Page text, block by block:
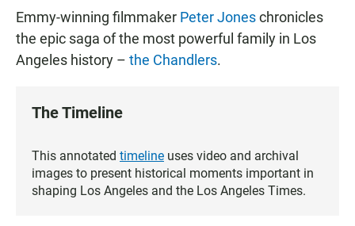
Emmy-winning filmmaker Peter Joneschronicles
the epic saga of the most powerful family in Los
Angeles history – the Chandlers.
The Timeline
This annotated timeline uses video and archival
images to present historical moments important in
shaping Los Angeles and the Los Angeles Times.